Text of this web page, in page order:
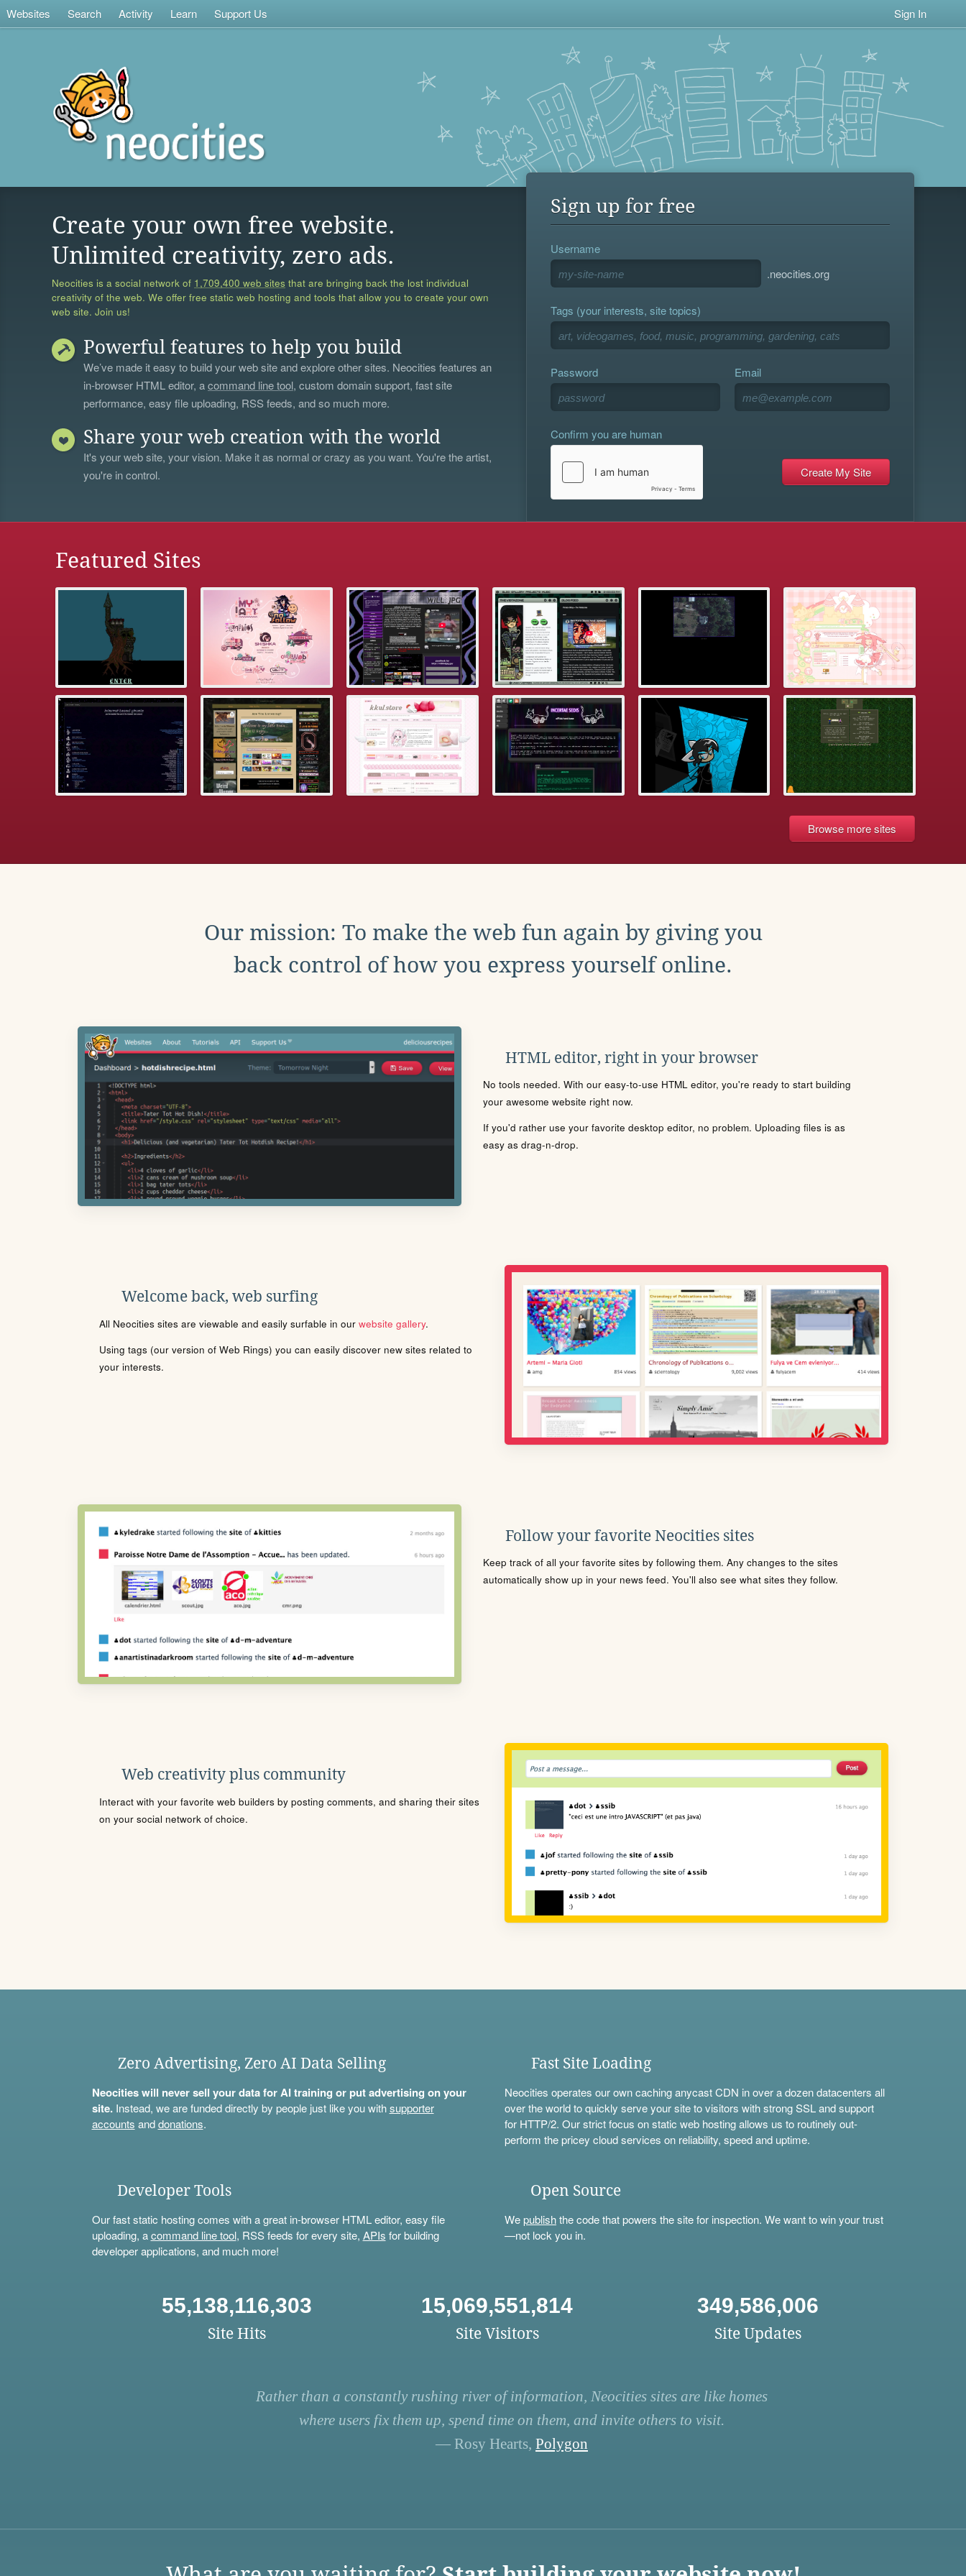
Websites Search Activity Learn Support Us Sign In
Create your own free website.
Unlimited creativity, zero ads.
Neocities is a social network of 1,709,400 web sites that are bringing back the lost individual
creativity of the web. We offer free static web hosting and tools that allow you to create your own
web site. Join us!
Powerful features to help you build
We’ve made it easy to build your web site and explore other sites. Neocities features an
in-browser HTML editor, acommand line tool, custom domain support, fast site
performance, easy file uploading, RSS feeds, and so much more.
Share your web creation with the world
It's your web site, your vision. Make it as normal or crazy as you want. You're the artist,
you're in control.
Sign up for free
Username
.neocities.org
Tags (your interests, site topics)
Password Email
Confirm you are human
Featured Sites
Browse more sites
Our mission: To make the web fun again by giving you
back control of how you express yourself online.
HTML editor, right in your browser
No tools needed. With our easy-to-use HTML editor, you're ready to start building
your awesome website right now.
If you'd rather use your favorite desktop editor, no problem. Uploading files is as
easy as drag-n-drop.
Welcome back, web surfing
All Neocities sites are viewable and easily surfable in our website gallery.
Using tags (our version of Web Rings) you can easily discover new sites related to
your interests.
Follow your favorite Neocities sites
Keep track of all your favorite sites by following them. Any changes to the sites
automatically show up in your news feed. You'll also see what sites they follow.
Web creativity plus community
Interact with your favorite web builders by posting comments, and sharing their sites
on your social network of choice.
Zero Advertising, Zero AI Data Selling
Neocities will never sell your data for AI training or put advertising on your
site.Instead, we are funded directly by people just like you withsupporter
accounts anddonations.
Fast Site Loading
Neocities operates our own caching anycast CDN in over a dozen datacenters all
over the world to quickly serve your site to visitors with strong SSL and support
for HTTP/2. Our strict focus on static web hosting allows us to routinely out-
perform the pricey cloud services on reliability, speed and uptime.
Developer Tools
Our fast static hosting comes with a great in-browser HTML editor, easy file
uploading, acommand line tool, RSS feeds for every site, APIs for building
developer applications, and much more!
Open Source
Wepublishthe code that powers the site for inspection. We want to win your trust
—not lock you in.
55,138,116,303
Site Hits
15,069,551,814
Site Visitors
349,586,006
Site Updates
Rather than a constantly rushing river of information, Neocities sites are like homes
where users fix them up, spend time on them, and invite others to visit.
— Rosy Hearts, Polygon